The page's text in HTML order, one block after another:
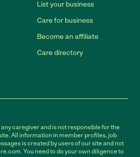
List your business
Care for business
Become an affiliate
Care directory
caregiver and is not responsible for the
All information in member profiles, job
is created by users of our site and not
You need to do your own diligence to